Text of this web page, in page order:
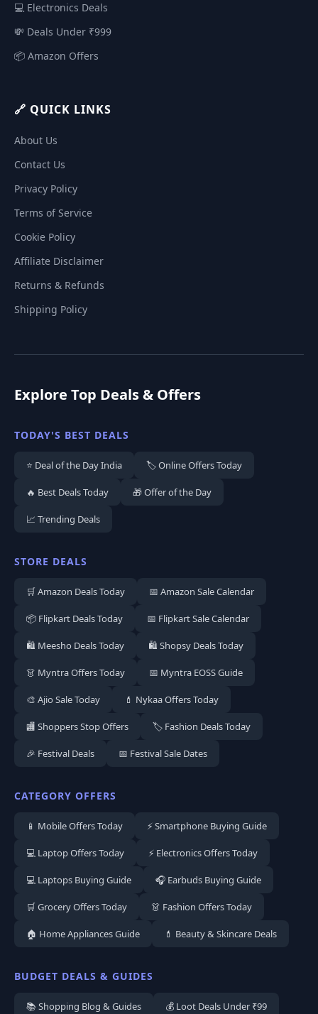
💻 Electronics Deals
💸 Deals Under ₹999
📦 Amazon Offers
🔗 QUICK LINKS
About Us
Contact Us
Privacy Policy
Terms of Service
Cookie Policy
Affiliate Disclaimer
Returns & Refunds
Shipping Policy
Explore Top Deals & Offers
TODAY'S BEST DEALS
⭐ Deal of the Day India 🏷️ Online Offers Today
🔥 Best Deals Today 🎁 Offer of the Day
📈 Trending Deals
STORE DEALS
🛒 Amazon Deals Today 📅 Amazon Sale Calendar
📦 Flipkart Deals Today 📅 Flipkart Sale Calendar
🛍️ Meesho Deals Today 🛍️ Shopsy Deals Today
👗 Myntra Offers Today 📅 Myntra EOSS Guide
🎨 Ajio Sale Today 💄 Nykaa Offers Today
🏬 Shoppers Stop Offers 🏷️ Fashion Deals Today
🎉 Festival Deals 📅 Festival Sale Dates
CATEGORY OFFERS
📱 Mobile Offers Today ⚡ Smartphone Buying Guide
💻 Laptop Offers Today ⚡ Electronics Offers Today
💻 Laptops Buying Guide 🎧 Earbuds Buying Guide
🛒 Grocery Offers Today 👗 Fashion Offers Today
🏠 Home Appliances Guide 💄 Beauty & Skincare Deals
BUDGET DEALS & GUIDES
📚 Shopping Blog & Guides 💰 Loot Deals Under ₹99